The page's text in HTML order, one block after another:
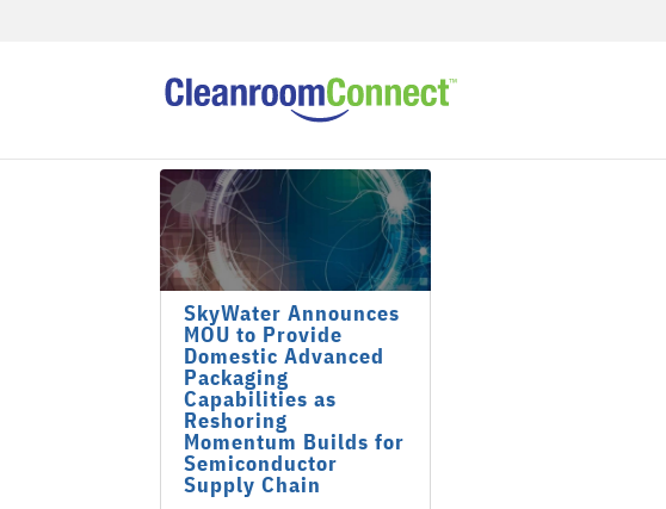
SkyWater Announces
MOU to Provide
Domestic Advanced
Packaging
Capabilities as
Reshoring
Momentum Builds for
Semiconductor
Supply Chain